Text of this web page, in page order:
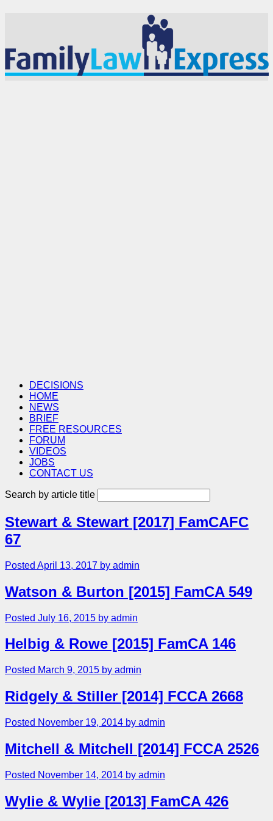
DECISIONS
HOME
NEWS
BRIEF
FREE RESOURCES
FORUM
VIDEOS
JOBS
CONTACT US
Search by article title
Stewart & Stewart [2017] FamCAFC
67
Posted April 13, 2017 by admin
Watson & Burton [2015] FamCA 549
Posted July 16, 2015 by admin
Helbig & Rowe [2015] FamCA 146
Posted March 9, 2015 by admin
Ridgely & Stiller [2014] FCCA 2668
Posted November 19, 2014 by admin
Mitchell & Mitchell [2014] FCCA 2526
Posted November 14, 2014 by admin
Wylie & Wylie [2013] FamCA 426